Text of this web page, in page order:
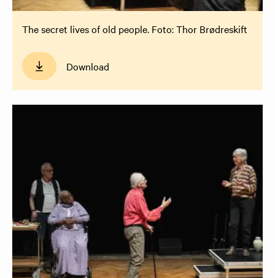
The secret lives of old people. Foto: Thor Brødreskift
Download